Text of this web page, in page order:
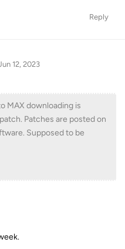
Reply
12, 2023
MAX downloading is
Patches are posted on
Supposed to be